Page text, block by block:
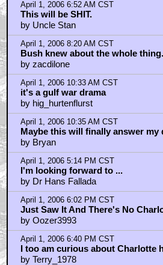
April 1, 2006 6:52 AM CST
This will be SHIT.
by Uncle Stan
April 1, 2006 8:20 AM CST
Bush knew about the whole
by zacdilone
April 1, 2006 10:33 AM CST
it's a gulf war drama
by hig_hurtenflurst
April 1, 2006 10:35 AM CST
Maybe this will finally answer my
by Bryan
April 1, 2006 5:14 PM CST
I'm looking forward to ...
by Dr Hans Fallada
April 1, 2006 6:02 PM CST
Just Saw It And There's No
by Oozer3993
April 1, 2006 6:40 PM CST
I too am curious about Charlotte
by Terry_1978